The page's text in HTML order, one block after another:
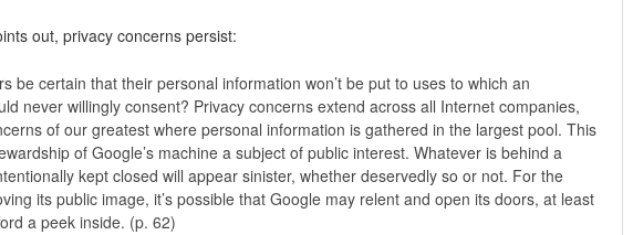
out, privacy concerns persist:
be certain that their personal information won’t be put to uses to which an
never willingly consent? Privacy concerns extend across all Internet companies,
of our greatest where personal information is gathered in the largest pool. This
of Google’s machine a subject of public interest. Whatever is behind a
kept closed will appear sinister, whether deservedly so or not. For the
its public image, it’s possible that Google may relent and open its doors, at least
a peek inside. (p. 62)